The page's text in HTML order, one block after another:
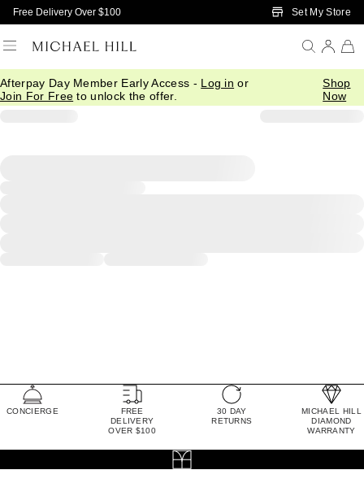
Skip to Main Content
Free Delivery Over $100 Set My Store
Afterpay Day Member Early Access - Log in or
Join For Free to unlock the offer.
Shop
Now
CONCIERGE
FREE
DELIVERY
OVER $100
30 DAY
RETURNS
MICHAEL HILL
DIAMOND
WARRANTY